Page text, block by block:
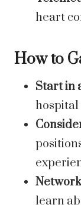
heart
How to
Start in
Network
learn